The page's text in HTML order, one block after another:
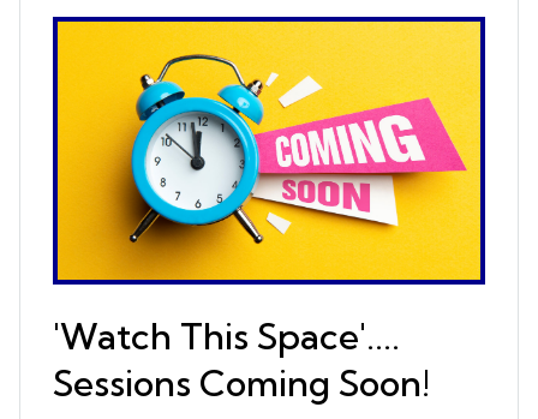
'Watch This Space'....
Sessions Coming Soon!